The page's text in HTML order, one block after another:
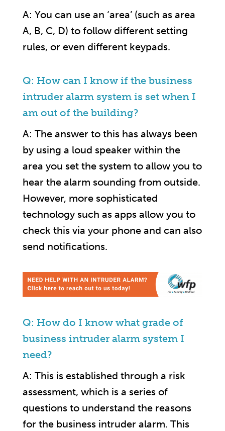
A: You can use an ‘area’ (such as area
A, B, C, D) to follow different setting
rules, or even different keypads.
Q: How can I know if the business
intruder alarm system is set when I
am out of the building?
A: The answer to this has always been
by using a loud speaker within the
area you set the system to allow you to
hear the alarm sounding from outside.
However, more sophisticated
technology such as apps allow you to
check this via your phone and can also
send notifications.
Q: How do I know what grade of
business intruder alarm system I
need?
A: This is established through a risk
assessment, which is a series of
questions to understand the reasons
for the business intruder alarm. This